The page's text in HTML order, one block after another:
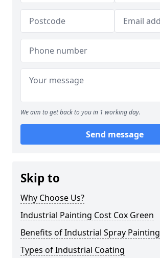
We aim to get back to you in 1 working day.
Send message
Skip to
Why Choose Us?
Industrial Painting Cost Cox Green
Benefits of Industrial Spray Painting
Types of Industrial Coating